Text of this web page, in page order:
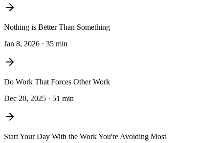
Nothing is Better Than Something
Jan 8, 2026 · 35 min
Do Work That Forces Other Work
Dec 20, 2025 · 51 min
Start Your Day With the Work You're Avoiding Most